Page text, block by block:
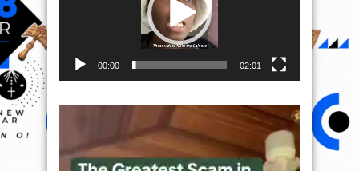
00:00 02:01